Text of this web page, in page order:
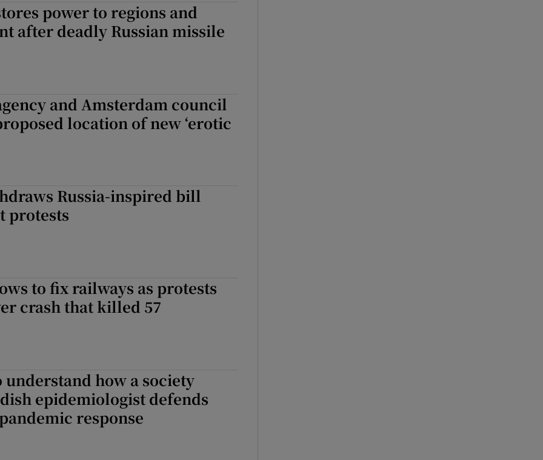
power to regions and
after deadly Russian missile
and Amsterdam council
location of new ‘erotic
Russia-inspired bill
protests
to fix railways as protests
crash that killed 57
understand how a society
epidemiologist defends
response